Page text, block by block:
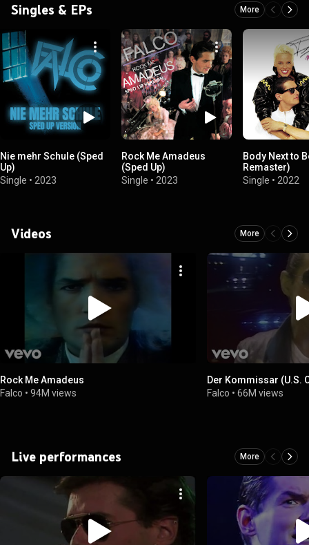
Singles & EPs More
Nie mehr Schule (Sped
Up)
Single • 2023
Rock Me Amadeus
(Sped Up)
Single • 2023
Body Next to
Remaster)
Single • 2022
Videos More
Rock Me Amadeus
Falco • 94M views
Der Kommissar (U.S.
Falco •66M views
Live performances More